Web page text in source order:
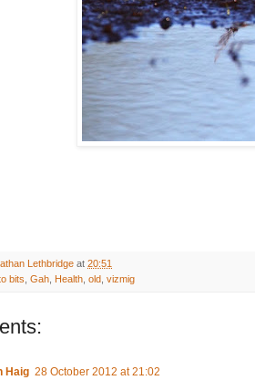
Lethbridge at 20:51
bits, Gah, Health, old, vizmig
Haig 28 October 2012 at 21:02